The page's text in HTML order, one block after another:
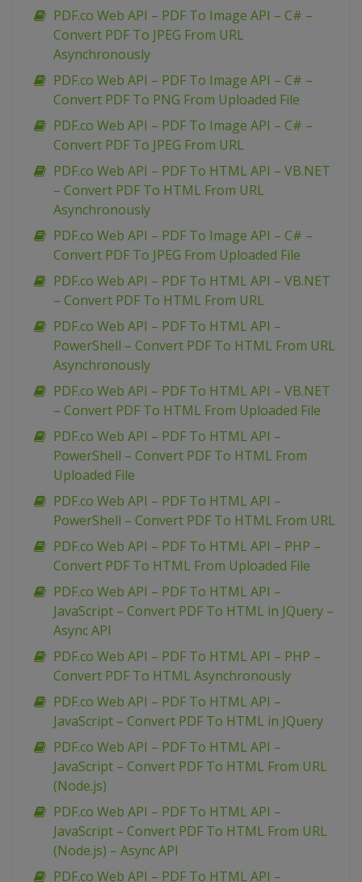
PDF.co Web API – PDF To Image API – C# –
Convert PDF To JPEG From URL
Asynchronously
PDF.co Web API – PDF To Image API – C# –
Convert PDF To PNG From Uploaded File
PDF.co Web API – PDF To Image API – C# –
Convert PDF To JPEG From URL
PDF.co Web API – PDF To HTML API – VB.NET
– Convert PDF To HTML From URL
Asynchronously
PDF.co Web API – PDF To Image API – C# –
Convert PDF To JPEG From Uploaded File
PDF.co Web API – PDF To HTML API – VB.NET
– Convert PDF To HTML From URL
PDF.co Web API – PDF To HTML API –
PowerShell – Convert PDF To HTML From URL
Asynchronously
PDF.co Web API – PDF To HTML API – VB.NET
– Convert PDF To HTML From Uploaded File
PDF.co Web API – PDF To HTML API –
PowerShell – Convert PDF To HTML From
Uploaded File
PDF.co Web API – PDF To HTML API –
PowerShell – Convert PDF To HTML From URL
PDF.co Web API – PDF To HTML API – PHP –
Convert PDF To HTML From Uploaded File
PDF.co Web API – PDF To HTML API –
JavaScript – Convert PDF To HTML in JQuery –
Async API
PDF.co Web API – PDF To HTML API – PHP –
Convert PDF To HTML Asynchronously
PDF.co Web API – PDF To HTML API –
JavaScript – Convert PDF To HTML in JQuery
PDF.co Web API – PDF To HTML API –
JavaScript – Convert PDF To HTML From URL
(Node.js)
PDF.co Web API – PDF To HTML API –
JavaScript – Convert PDF To HTML From URL
(Node.js) – Async API
PDF.co Web API – PDF To HTML API –